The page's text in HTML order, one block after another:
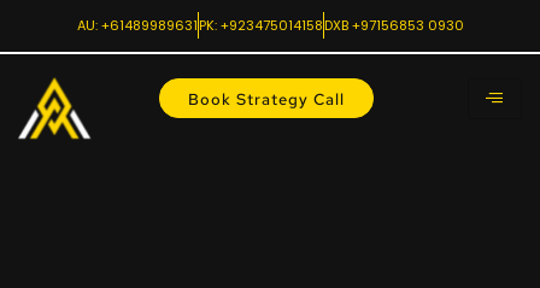
AU: +61489989631PK: +923475014158DXB +97156853 0930
Book Strategy Call